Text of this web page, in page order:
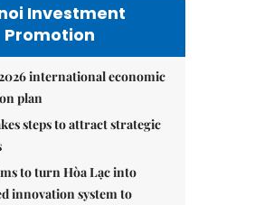
Investment
Promotion
international economic
plan
steps to attract strategic
to turn Hòa Lạc into
innovation system to